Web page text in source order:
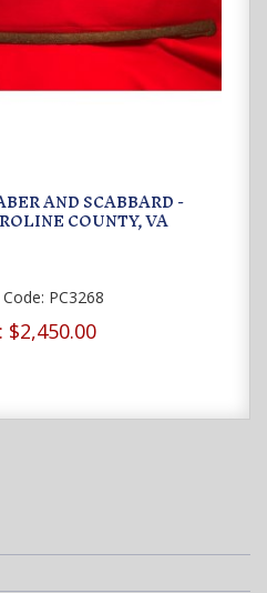
AND SCABBARD -
COUNTY, VA
PC3268
$2,450.00